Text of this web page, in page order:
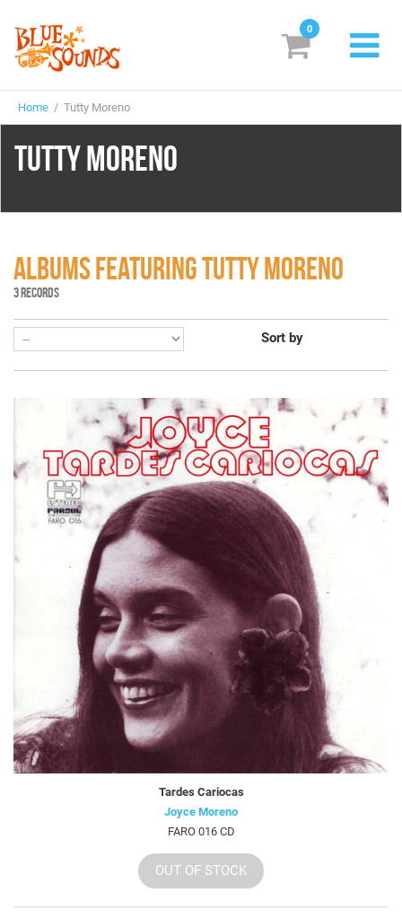
Labels
Suggestions
Box Sets
Search
0
Home / Tutty Moreno
TUTTY MORENO
ALBUMS FEATURING TUTTY MORENO
3 RECORDS
Sort by
Tardes Cariocas
Joyce Moreno
FARO 016 CD
OUT OF STOCK